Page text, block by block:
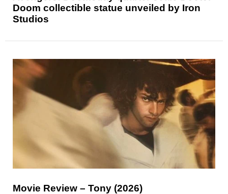
Doom collectible statue unveiled by Iron
Studios
Movie Review – Tony (2026)